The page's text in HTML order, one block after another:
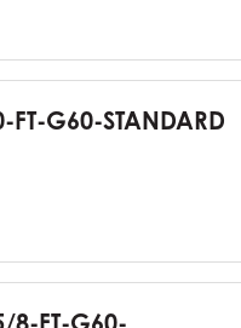
G60-STANDARD